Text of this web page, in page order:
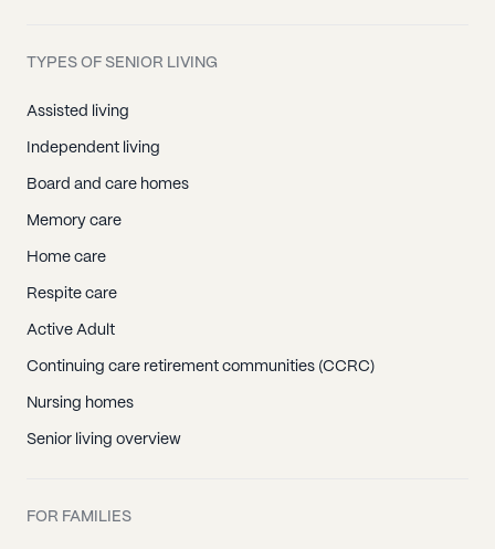
TYPES OF SENIOR LIVING
Assisted living
Independent living
Board and care homes
Memory care
Home care
Respite care
Active Adult
Continuing care retirement communities (CCRC)
Nursing homes
Senior living overview
FOR FAMILIES